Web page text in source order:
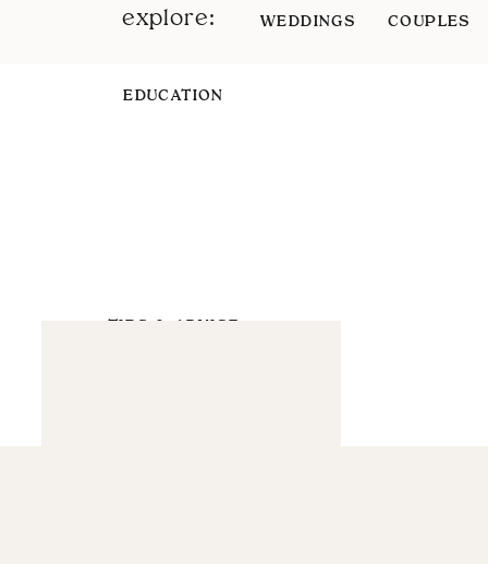
EDUCATION
TIPS & ADVICE
explore: WEDDINGS COUPLES